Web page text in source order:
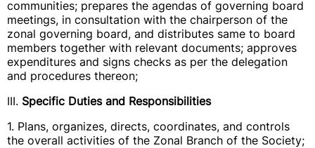
communities; prepares the agendas of governing board
meetings, in consultation with the chairperson of the
zonal governing board, and distributes same to board
members together with relevant documents; approves
expenditures and signs checks as per the delegation
and procedures thereon;
III. Specific Duties and Responsibilities
1. Plans, organizes, directs, coordinates, and controls
the overall activities of the Zonal Branch of the Society;